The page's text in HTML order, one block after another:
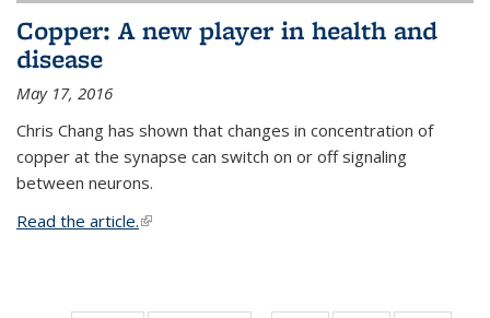
Copper: A new player in health and
disease
May 17, 2016
Chris Chang has shown that changes in concentration of
copper at the synapse can switch on or off signaling
between neurons.
Read the article.(link is external)